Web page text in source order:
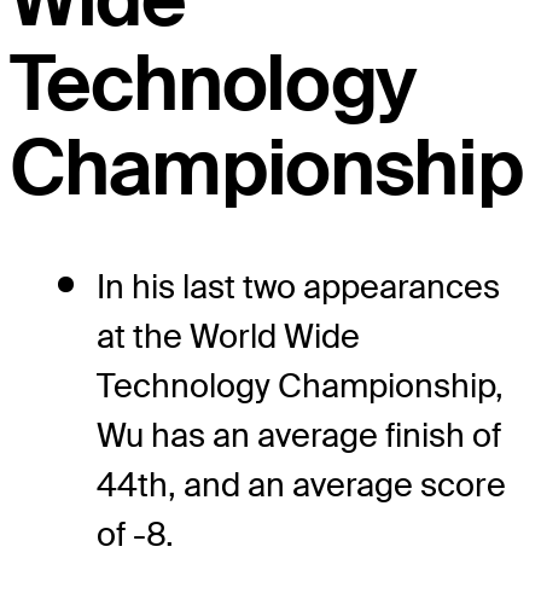
Technology
Championship
In his last two appearances
at the World Wide
Technology Championship,
Wu has an average finish of
44th, and an average score
of -8.